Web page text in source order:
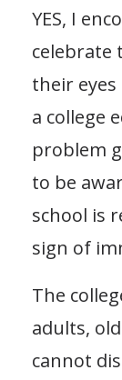
YES, I
celebrate
their
a college
problem
to be
school is
sign of
The
adults,
cannot